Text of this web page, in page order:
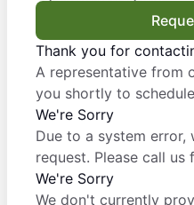
Thank you for
A representative from
you shortly to
We're Sorry
Due to a system
request. Please call us
We're Sorry
We don't currently